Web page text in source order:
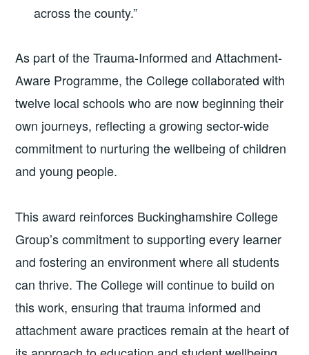
across the county.”
As part of the Trauma-Informed and Attachment-
Aware Programme, the College collaborated with
twelve local schools who are now beginning their
own journeys, reflecting a growing sector-wide
commitment to nurturing the wellbeing of children
and young people.
This award reinforces Buckinghamshire College
Group’s commitment to supporting every learner
and fostering an environment where all students
can thrive. The College will continue to build on
this work, ensuring that trauma informed and
attachment aware practices remain at the heart of